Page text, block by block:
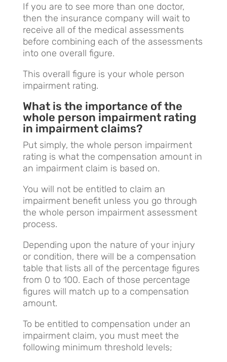
If you are to see more than one doctor,
then the insurance company will wait to
receive all of the medical assessments
before combining each of the assessments
into one overall figure.
This overall figure is your whole person
impairment rating.
What is the importance of the
whole person impairment rating
in impairment claims?
Put simply, the whole person impairment
rating is what the compensation amount in
an impairment claim is based on.
You will not be entitled to claim an
impairment benefit unless you go through
the whole person impairment assessment
process.
Depending upon the nature of your injury
or condition, there will be a compensation
table that lists all of the percentage figures
from 0 to 100. Each of those percentage
figures will match up to a compensation
amount.
To be entitled to compensation under an
impairment claim, you must meet the
following minimum threshold levels;